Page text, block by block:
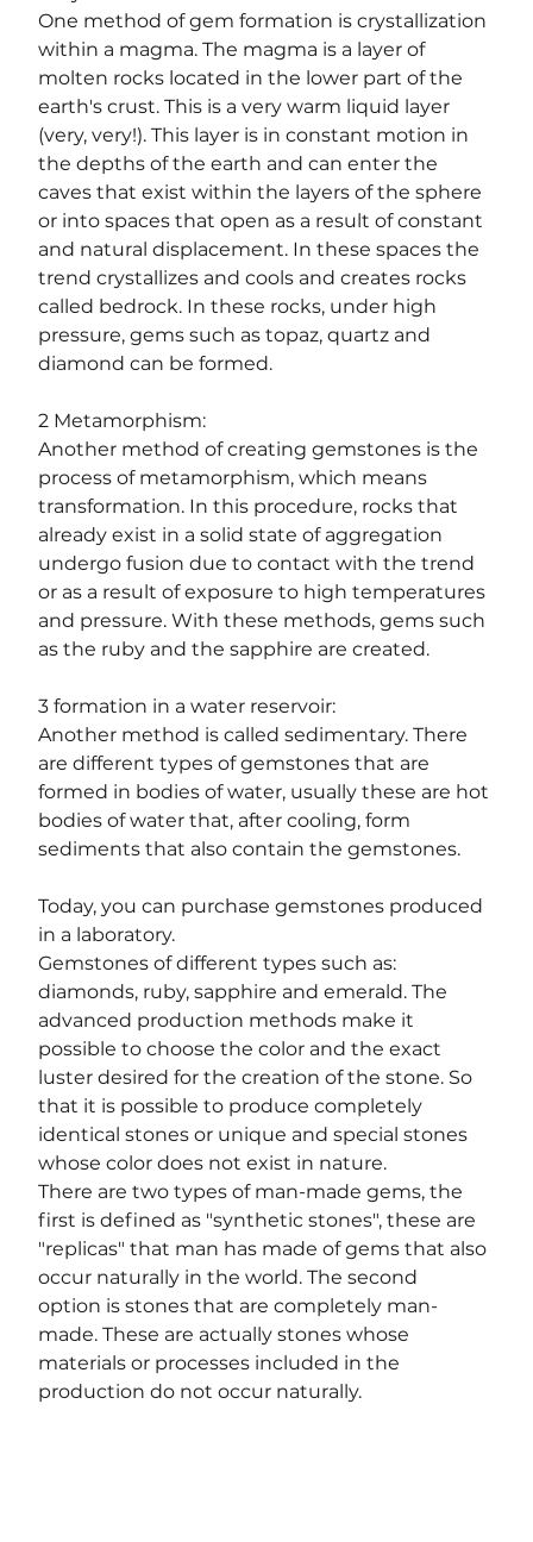
One method of gem formation is crystallization
within a magma. The magma is a layer of
molten rocks located in the lower part of the
earth's crust. This is a very warm liquid layer
(very, very!). This layer is in constant motion in
the depths of the earth and can enter the
caves that exist within the layers of the sphere
or into spaces that open as a result of constant
and natural displacement. In these spaces the
trend crystallizes and cools and creates rocks
called bedrock. In these rocks, under high
pressure, gems such as topaz, quartz and
diamond can be formed.
2 Metamorphism:
Another method of creating gemstones is the
process of metamorphism, which means
transformation. In this procedure, rocks that
already exist in a solid state of aggregation
undergo fusion due to contact with the trend
or as a result of exposure to high temperatures
and pressure. With these methods, gems such
as the ruby ​​and the sapphire are created.
3 formation in a water reservoir:
Another method is called sedimentary. There
are different types of gemstones that are
formed in bodies of water, usually these are hot
bodies of water that, after cooling, form
sediments that also contain the gemstones.
Today, you can purchase gemstones produced
in a laboratory.
Gemstones of different types such as:
diamonds, ruby, sapphire and emerald. The
advanced production methods make it
possible to choose the color and the exact
luster desired for the creation of the stone. So
that it is possible to produce completely
identical stones or unique and special stones
whose color does not exist in nature.
There are two types of man-made gems, the
first is defined as "synthetic stones", these are
"replicas" that man has made of gems that also
occur naturally in the world. The second
option is stones that are completely man-
made. These are actually stones whose
materials or processes included in the
production do not occur naturally.